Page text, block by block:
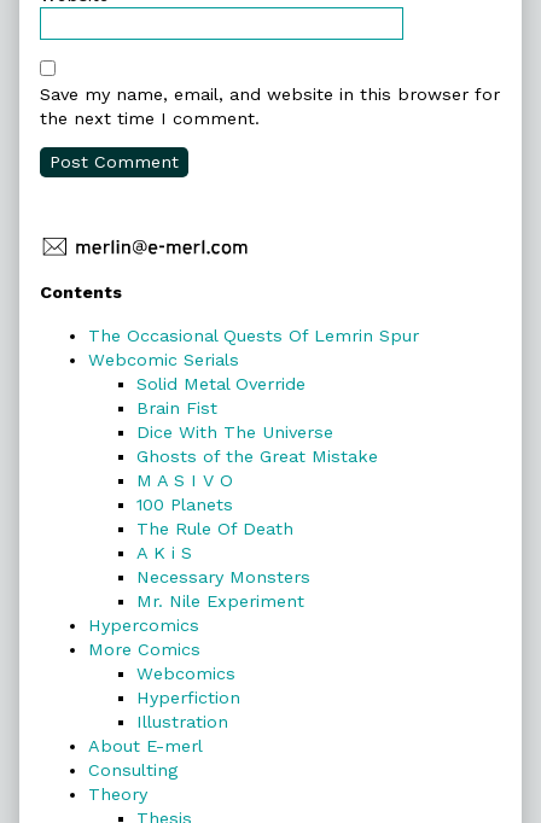
Save my name, email, and website in this browser for
the next time I comment.
Primary
Sidebar
Contents
The Occasional Quests Of Lemrin Spur
Webcomic Serials
Solid Metal Override
Brain Fist
Dice With The Universe
Ghosts of the Great Mistake
M A S I V O
100 Planets
The Rule Of Death
A K i S
Necessary Monsters
Mr. Nile Experiment
Hypercomics
More Comics
Webcomics
Hyperfiction
Illustration
About E-merl
Consulting
Theory
Thesis